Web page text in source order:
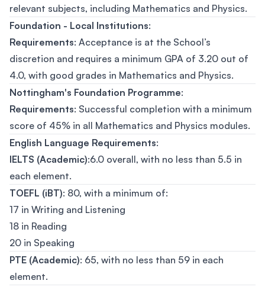
relevant subjects, including Mathematics and Physics.
Foundation - Local Institutions:
Requirements: Acceptance is at the School’s
discretion and requires a minimum GPA of 3.20 out of
4.0, with good grades in Mathematics and Physics.
Nottingham's Foundation Programme:
Requirements: Successful completion with a minimum
score of 45% in all Mathematics and Physics modules.
English Language Requirements:
IELTS (Academic):6.0 overall, with no less than 5.5 in
each element.
TOEFL (iBT): 80, with a minimum of:
17 in Writing and Listening
18 in Reading
20 in Speaking
PTE (Academic): 65, with no less than 59 in each
element.